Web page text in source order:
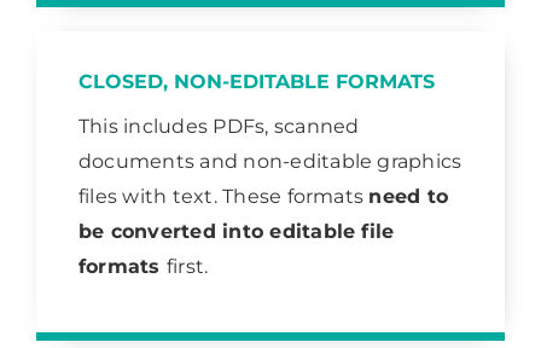
CLOSED, NON-EDITABLE FORMATS
This includes PDFs, scanned
documents and non-editable graphics
files with text. These formats need to
be converted into editable file
formats first.